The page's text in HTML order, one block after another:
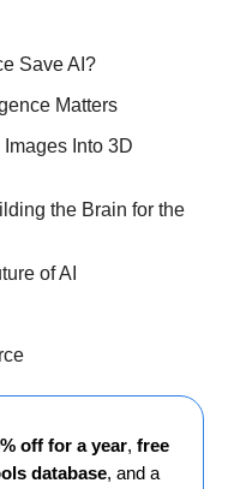
Save AI?
Matters
Into 3D
the Brain for the
of AI
off for a year, free
database, and a